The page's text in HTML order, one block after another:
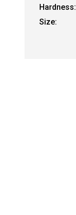
Hardness:
Size: